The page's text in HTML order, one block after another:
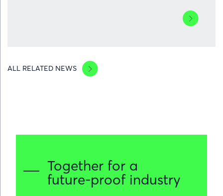
Lees
meer
with
region
ALL RELATED NEWS
Together for a
future-proof industry